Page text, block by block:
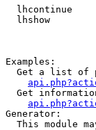
lhcontinue
lhshow
Examples:
Get a list of
Get
Generator:
This module